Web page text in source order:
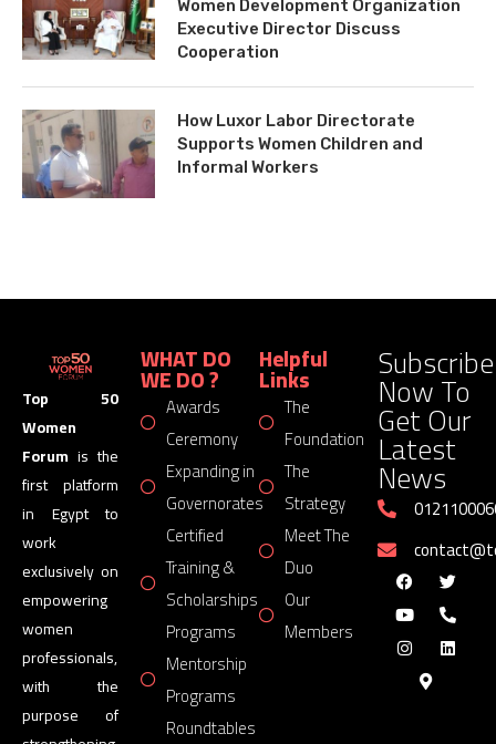
Women Development Organization
Executive Director Discuss
Cooperation
How Luxor Labor Directorate
Supports Women Children and
Informal Workers
Top 50
Women
Forum is the
first platform
in Egypt to
work
exclusively on
empowering
women
professionals,
with the
purpose of
WHAT DO
WE DO ?
Awards
Ceremony
Expanding in
Governorates
Certified
Training &
Scholarships
Programs
Mentorship
Programs
Roundtables
Helpful
Links
The
Foundation
The
Strategy
Meet The
Duo
Our
Members
Subscribe
Now To
Get Our
Latest
News